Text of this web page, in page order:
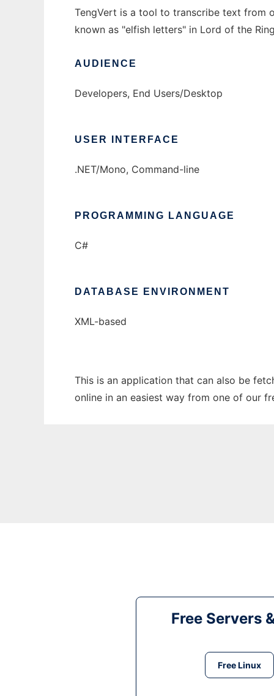
TengVert is a tool to transcribe text from
known as "elfish letters" in Lord of the
AUDIENCE
Developers, End Users/Desktop
USER INTERFACE
.NET/Mono, Command-line
PROGRAMMING LANGUAGE
C#
DATABASE ENVIRONMENT
XML-based
This is an application that can also be
online in an easiest way from one of our
Free Servers
Free Linux